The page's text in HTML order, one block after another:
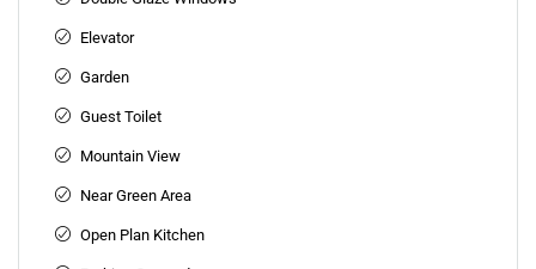
Elevator
Garden
Guest Toilet
Mountain View
Near Green Area
Open Plan Kitchen